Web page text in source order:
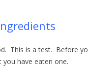
This is a test. Before
you have eaten one.